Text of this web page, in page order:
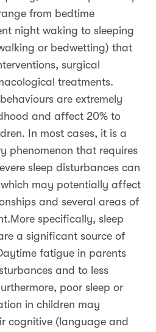
from bedtime
night waking to sleeping
or bedwetting) that
surgical
treatments.
are extremely
and affect 20% to
In most cases, it is a
phenomenon that requires
sleep disturbances can
may potentially affect
and several areas of
specifically, sleep
a significant source of
fatigue in parents
and to less
poor sleep or
in children may
cognitive (language and